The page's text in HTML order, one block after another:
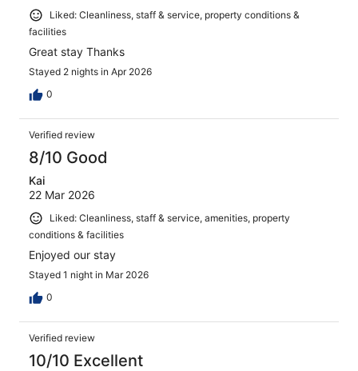
Liked: Cleanliness, staff & service, property conditions &
facilities
Great stay Thanks
Stayed 2 nights in Apr 2026
0
Verified review
8/10 Good
Kai
22 Mar 2026
Liked: Cleanliness, staff & service, amenities, property
conditions & facilities
Enjoyed our stay
Stayed 1 night in Mar 2026
0
Verified review
10/10 Excellent